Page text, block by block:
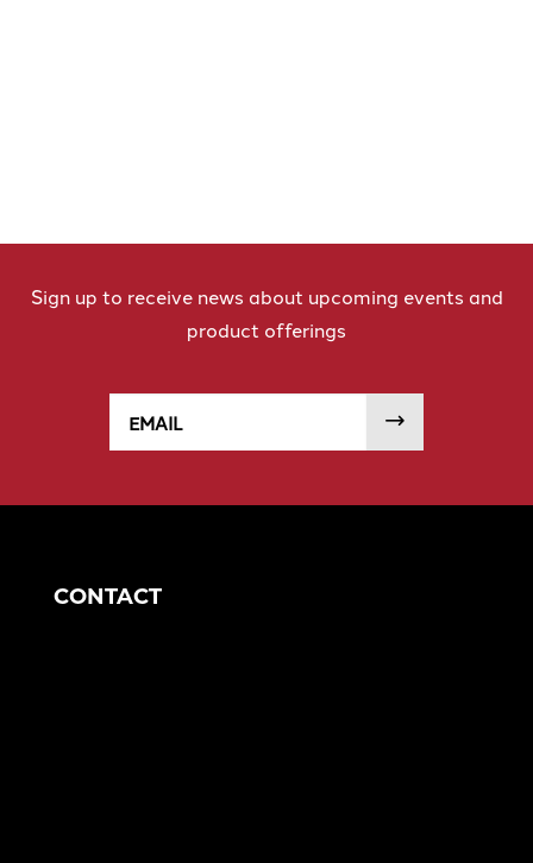
Sign up to receive news about upcoming events and
product offerings
SUBMIT
CONTACT